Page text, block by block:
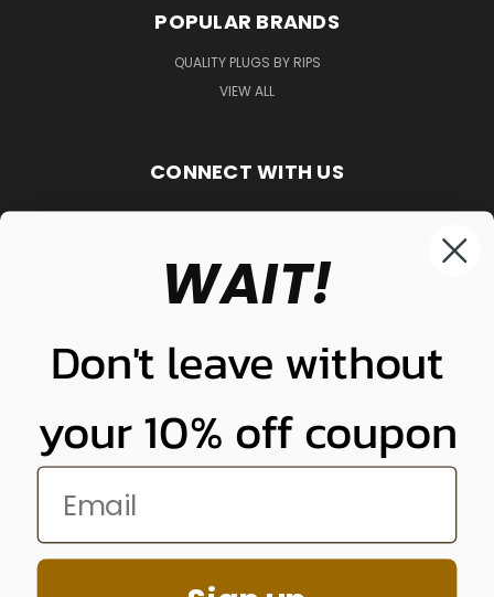
POPULAR BRANDS
QUALITY PLUGS BY RIPS
VIEW ALL
CONNECT WITH US
848-261-9255
WAIT!
Don't leave without
your 10% off coupon